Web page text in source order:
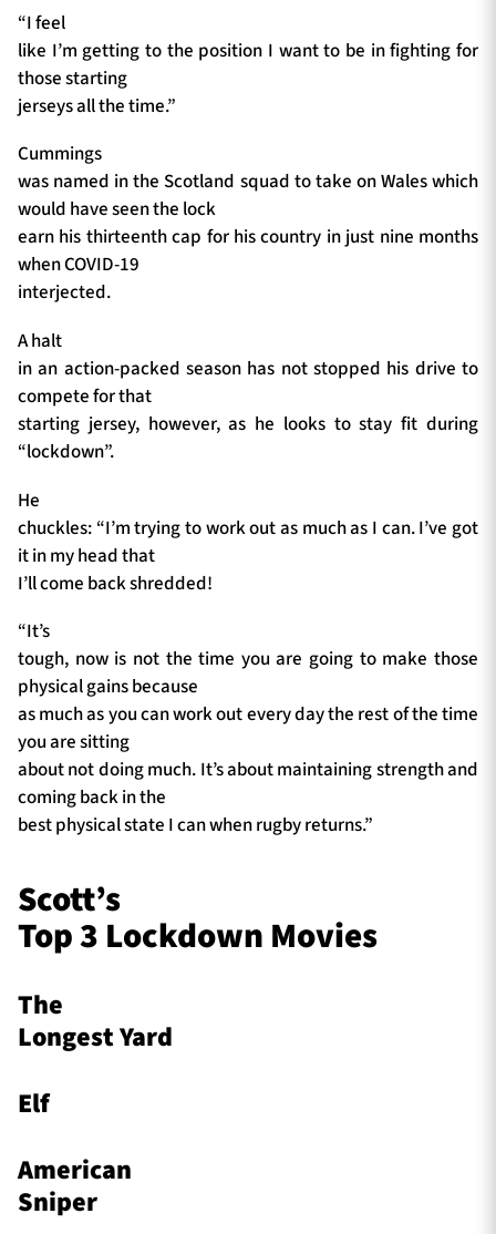
“I feel
like I’m getting to the position I want to be in fighting for
those starting
jerseys all the time.”
Cummings
was named in the Scotland squad to take on Wales which
would have seen the lock
earn his thirteenth cap for his country in just nine months
when COVID-19
interjected.
A halt
in an action-packed season has not stopped his drive to
compete for that
starting jersey, however, as he looks to stay fit during
“lockdown”.
He
chuckles: “I’m trying to work out as much as I can. I’ve got
it in my head that
I’ll come back shredded!
“It’s
tough, now is not the time you are going to make those
physical gains because
as much as you can work out every day the rest of the time
you are sitting
about not doing much. It’s about maintaining strength and
coming back in the
best physical state I can when rugby returns.”
Scott’s
Top 3 Lockdown Movies
The
Longest Yard
Elf
American
Sniper